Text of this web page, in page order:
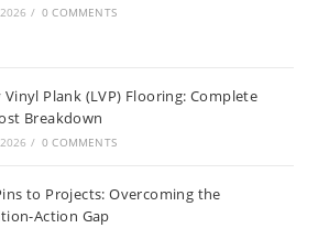
/ 0 COMMENTS
Vinyl Plank (LVP) Flooring: Complete
Breakdown
/ 0 COMMENTS
to Projects: Overcoming the
Action Gap